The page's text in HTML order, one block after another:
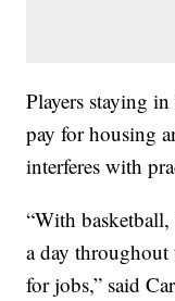
Players staying
pay for housing
interferes with
“With
a day
for jobs,” said